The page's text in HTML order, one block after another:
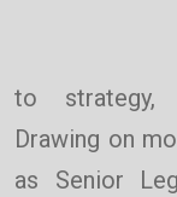
to strategy,
Drawing on
as Senior